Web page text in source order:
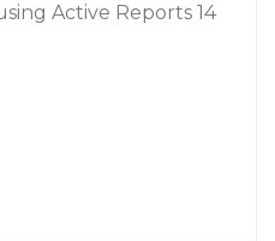
Active Reports 14